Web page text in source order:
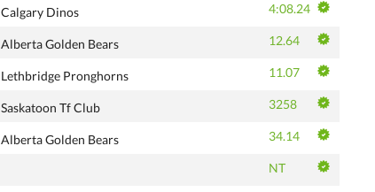
Calgary Dinos 4:08.24
Alberta Golden Bears 12.64
Lethbridge Pronghorns 11.07
Saskatoon Tf Club 3258
Alberta Golden Bears 34.14
NT